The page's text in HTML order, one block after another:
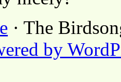
· The
by